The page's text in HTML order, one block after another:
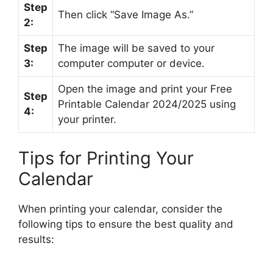
Step
2:
Then click “Save Image As.”
Step
3:
The image will be saved to your
computer computer or device.
Step
4:
Open the image and print your Free
Printable Calendar 2024/2025 using
your printer.
Tips for Printing Your
Calendar
When printing your calendar, consider the
following tips to ensure the best quality and
results: